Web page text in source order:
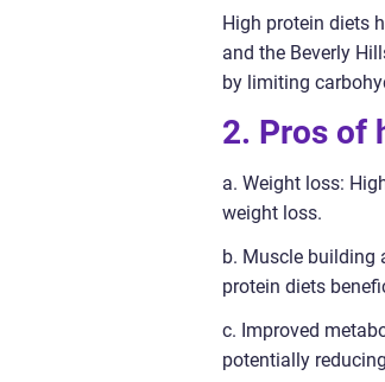
High protein diets
and the Beverly
by limiting
2. Pros of
a. Weight loss:
weight loss.
b. Muscle building
protein diets
c. Improved
potentially